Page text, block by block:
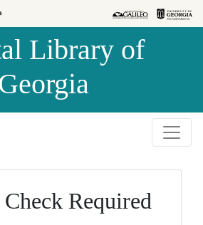
Library of
Required